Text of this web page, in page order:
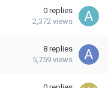
0 replies
2,372 views
8 replies
5,759 views